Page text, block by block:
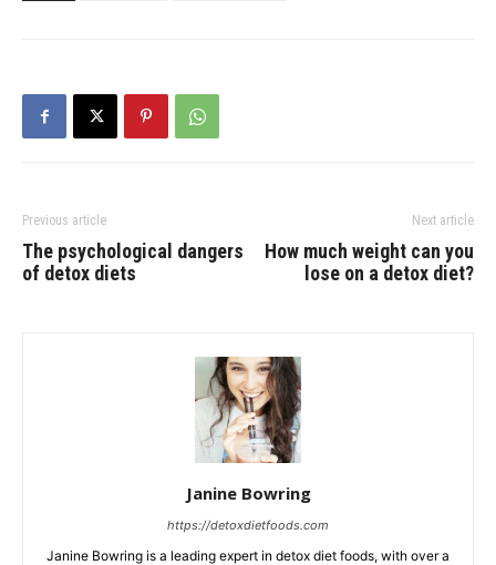
Previous article
The psychological dangers
of detox diets
Next article
How much weight can you
lose on a detox diet?
Janine Bowring
https://detoxdietfoods.com
Janine Bowring is a leading expert in detox diet foods, with over a